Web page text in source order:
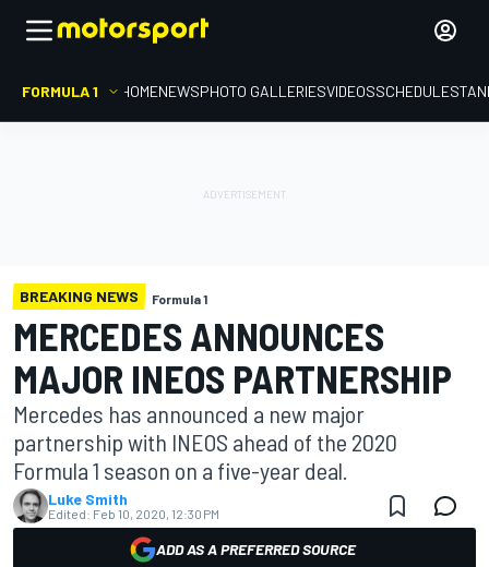
FORMULA 1 HOMENEWSPHOTO GALLERIESVIDEOSSCHEDULE
BREAKING NEWS Formula 1
MERCEDES ANNOUNCES
MAJOR INEOS PARTNERSHIP
Mercedes has announced a new major
partnership with INEOS ahead of the 2020
Formula 1 season on a five-year deal.
Luke Smith
Edited: Feb 10, 2020, 12:30 PM
ADD AS A PREFERRED SOURCE